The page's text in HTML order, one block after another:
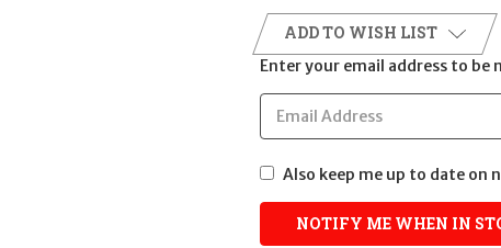
ADD TO WISH LIST
Enter your email address to
Also keep me up to date on